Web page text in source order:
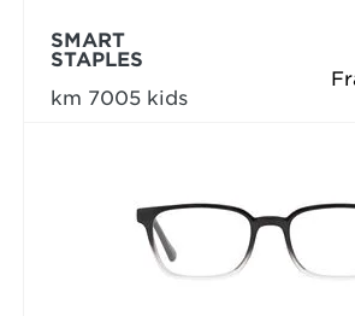
SMART
STAPLES
km 7005 kids